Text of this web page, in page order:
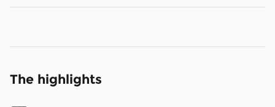
The highlights